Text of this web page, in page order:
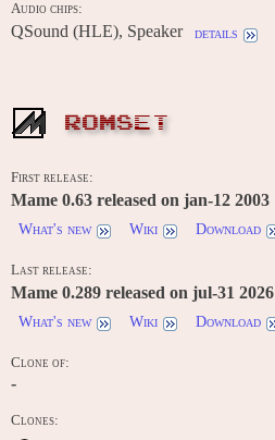
Audio chips:
QSound (HLE), Speaker details
ROMSET
First release:
Mame 0.63 released on jan-12 2003
What's new
Wiki Download
Last release:
Mame 0.289 released on jul-31 2026
What's new
Wiki Download
Clone of:
-
Clones: